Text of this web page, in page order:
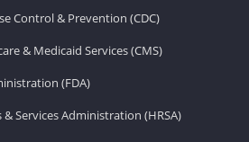
Control & Prevention (CDC)
& Medicaid Services (CMS)
(FDA)
& Services Administration (HRSA)